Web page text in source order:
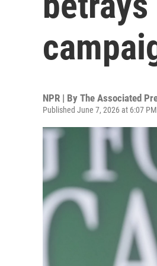
NPR | By The Associated
Published June 7, 2026 at 6:07